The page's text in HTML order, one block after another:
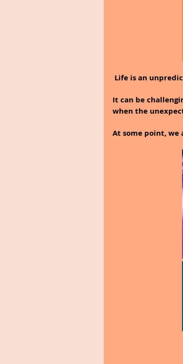
Life is an
It can be
when the
At some point, we